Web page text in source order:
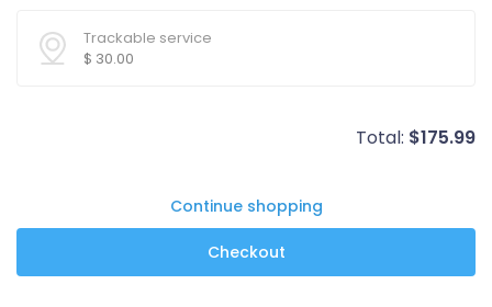
Trackable service
$ 30.00
Total: $175.99
Continue shopping